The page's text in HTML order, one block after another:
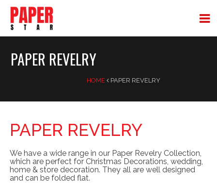
PAPER REVELRY
HOME PAPER REVELRY
PAPER REVELRY
We have a wide range in our Paper Revelry Collection,
which are perfect for Christmas Decorations, wedding,
home & store decoration. They all are well designed
and can be folded flat.